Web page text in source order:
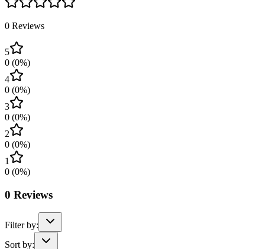
0 Reviews
5
0 (0%)
4
0 (0%)
3
0 (0%)
2
0 (0%)
1
0 (0%)
0 Reviews
Filter by:
Sort by: